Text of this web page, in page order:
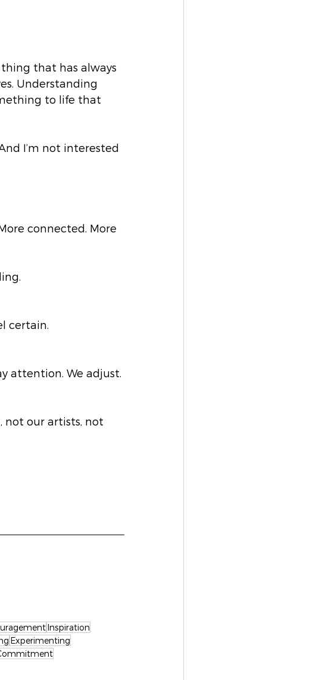
that has always
Understanding
to life that
I’m not interested
connected. More
certain.
attention. We adjust.
not our artists, not
Inspiration
Experimenting